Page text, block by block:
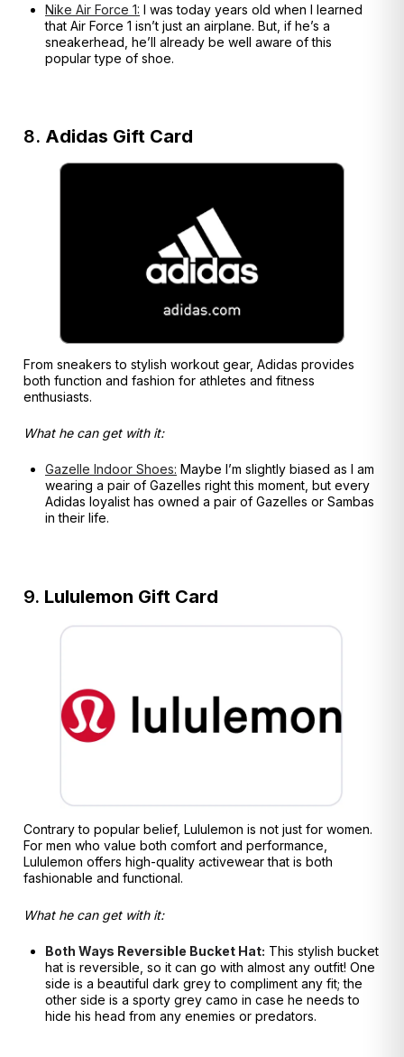
Nike Air Force 1: I was today years old when I learned
that Air Force 1 isn’t just an airplane. But, if he’s a
sneakerhead, he’ll already be well aware of this
popular type of shoe.
8. Adidas Gift Card
From sneakers to stylish workout gear, Adidas provides
both function and fashion for athletes and fitness
enthusiasts.
What he can get with it:
Gazelle Indoor Shoes: Maybe I’m slightly biased as I am
wearing a pair of Gazelles right this moment, but every
Adidas loyalist has owned a pair of Gazelles or Sambas
in their life.
9. Lululemon Gift Card
Contrary to popular belief, Lululemon is not just for women.
For men who value both comfort and performance,
Lululemon offers high-quality activewear that is both
fashionable and functional.
What he can get with it:
Both Ways Reversible Bucket Hat: This stylish bucket
hat is reversible, so it can go with almost any outfit! One
side is a beautiful dark grey to compliment any fit; the
other side is a sporty grey camo in case he needs to
hide his head from any enemies or predators.